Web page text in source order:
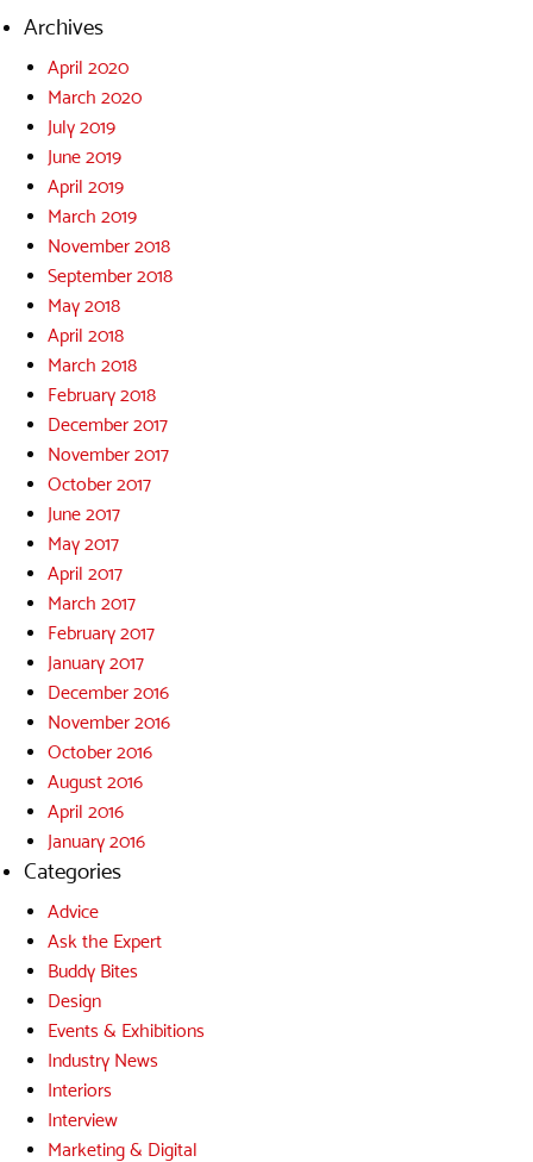
Archives
April 2020
March 2020
July 2019
June 2019
April 2019
March 2019
November 2018
September 2018
May 2018
April 2018
March 2018
February 2018
December 2017
November 2017
October 2017
June 2017
May 2017
April 2017
March 2017
February 2017
January 2017
December 2016
November 2016
October 2016
August 2016
April 2016
January 2016
Categories
Advice
Ask the Expert
Buddy Bites
Design
Events & Exhibitions
Industry News
Interiors
Interview
Marketing & Digital